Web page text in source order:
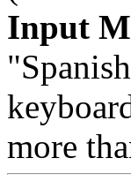
Input
more